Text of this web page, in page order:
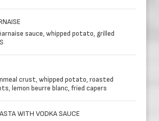
sauce, whipped potato, grilled
crust, whipped potato, roasted
lemon beurre blanc, fried capers
WITH VODKA SAUCE